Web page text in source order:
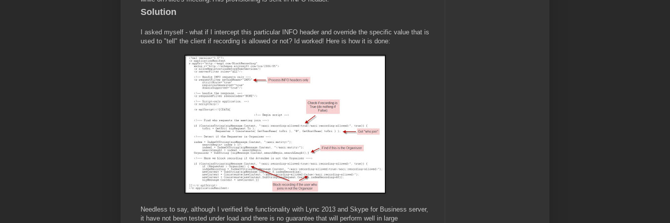
Solution
I asked myself - what if I intercept this particular INFO header and override the specific value that is
used to "tell" the client if recording is allowed or not? Id worked! Here is how it is done:
Needless to say, although I verified the functionality with Lync 2013 and Skype for Business server,
it have not been tested under load and there is no guarantee that will perform well in large